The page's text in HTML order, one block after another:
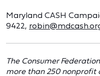
Maryland CASH
9422,
The Consumer
more than 250 nonprofit